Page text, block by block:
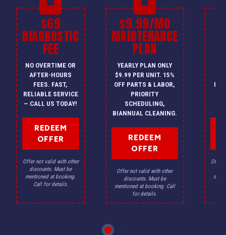
$69
DIAGNOSTIC
FEE
NO OVERTIME OR
AFTER-HOURS
FEES. FAST,
RELIABLE SERVICE
— CALL US TODAY!
REDEEM
OFFER
Offer not valid with other
discounts. Must be
mentioned at booking.
Call for details.
$9.99/MO
MAINTENANCE
PLAN
YEARLY PLAN ONLY
$9.99 PER UNIT. 15%
OFF PARTS & LABOR,
PRIORITY
SCHEDULING,
BIANNUAL CLEANING.
REDEEM
OFFER
Offer not valid with other
discounts. Must be
mentioned at booking. Call
for details.
Offer